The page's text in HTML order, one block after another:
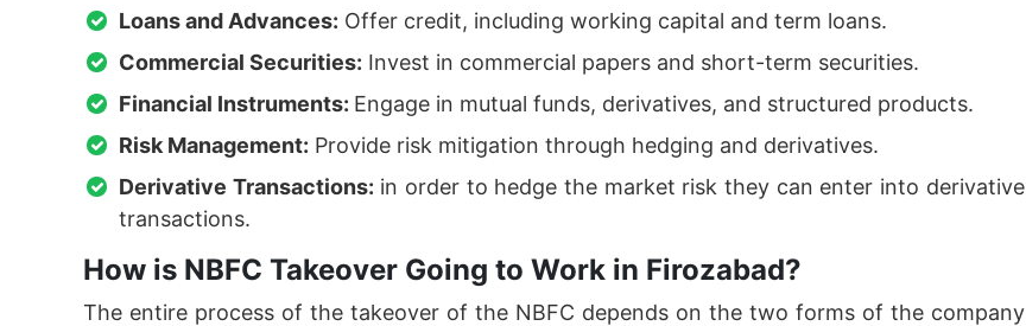
Loans and Advances: Offer credit, including working capital and term loans.
Commercial Securities: Invest in commercial papers and short-term securities.
Financial Instruments: Engage in mutual funds, derivatives, and structured products.
Risk Management: Provide risk mitigation through hedging and derivatives.
Derivative Transactions: in order to hedge the market risk they can enter into derivative
transactions.
How is NBFC Takeover Going to Work in Firozabad?
The entire process of the takeover of the NBFC depends on the two forms of the company